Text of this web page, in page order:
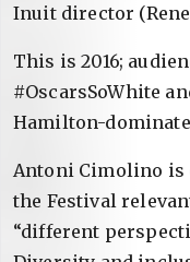
Inuit director
This is 2016;
#OscarsSoWhite
Hamilton-
Antoni Cimolino is
the Festival
“different